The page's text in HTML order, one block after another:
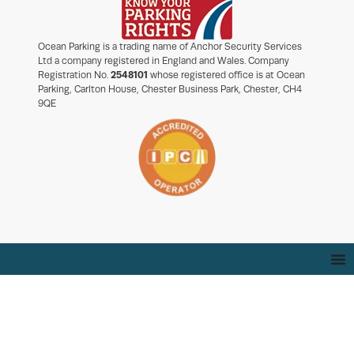
Ocean Parking is a trading name of Anchor Security Services
Ltd a company registered in England and Wales. Company
Registration No. 2548101 whose registered office is at Ocean
Parking, Carlton House, Chester Business Park, Chester, CH4
9QE